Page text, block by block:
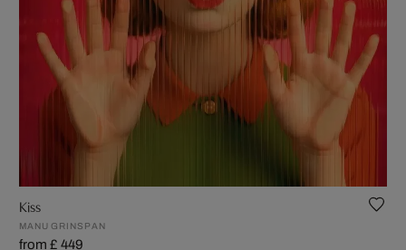
Kiss
MANU GRINSPAN
from £ 449